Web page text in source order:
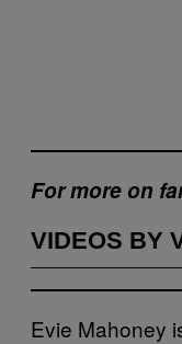
For more on
VIDEOS BY
Evie Mahoney